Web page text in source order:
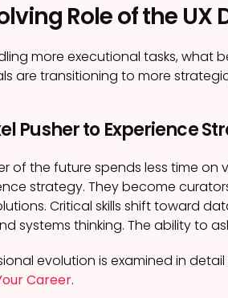
Role of the UX
more executional tasks, what
are transitioning to more
Pusher to Experience
of the future spends less time
strategy. They become
Critical skills shift toward
systems thinking. The ability to
evolution is examined in
Career.